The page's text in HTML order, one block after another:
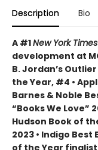
Description Bio
A #1New York Times
development at
B. Jordan’s
the Year, #4 •
Barnes & Noble
“Books We Love”
Hudson Book of
2023 • Indigo
of the Year finalist